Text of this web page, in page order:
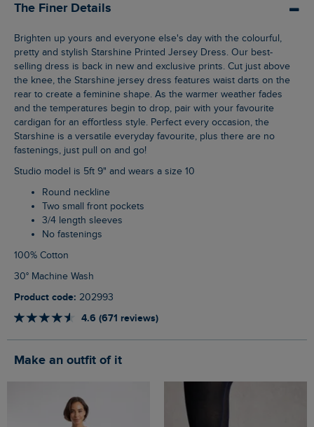
The Finer Details
Brighten up yours and everyone else's day with the colourful,
pretty and stylish Starshine Printed Jersey Dress. Our best-
selling dress is back in new and exclusive prints. Cut just above
the knee, the Starshine jersey dress features waist darts on the
rear to create a feminine shape. As the warmer weather fades
and the temperatures begin to drop, pair with your favourite
cardigan for an effortless style. Perfect every occasion, the
Starshine is a versatile everyday favourite, plus there are no
fastenings, just pull on and go!
Studio model is 5ft 9" and wears a size 10
Round neckline
Two small front pockets
3/4 length sleeves
No fastenings
100% Cotton
30° Machine Wash
Product code: 202993
4.6 (671 reviews)
Make an outfit of it